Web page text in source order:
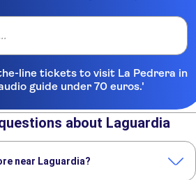
line tickets to visit La Pedrera in
guide under 70 euros.'
about Laguardia
near Laguardia?